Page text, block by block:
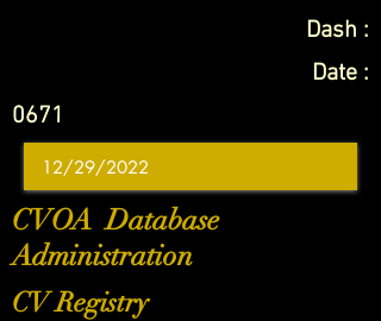
Dash :
Date :
0671
CVOA Database
Administration
CV Registry